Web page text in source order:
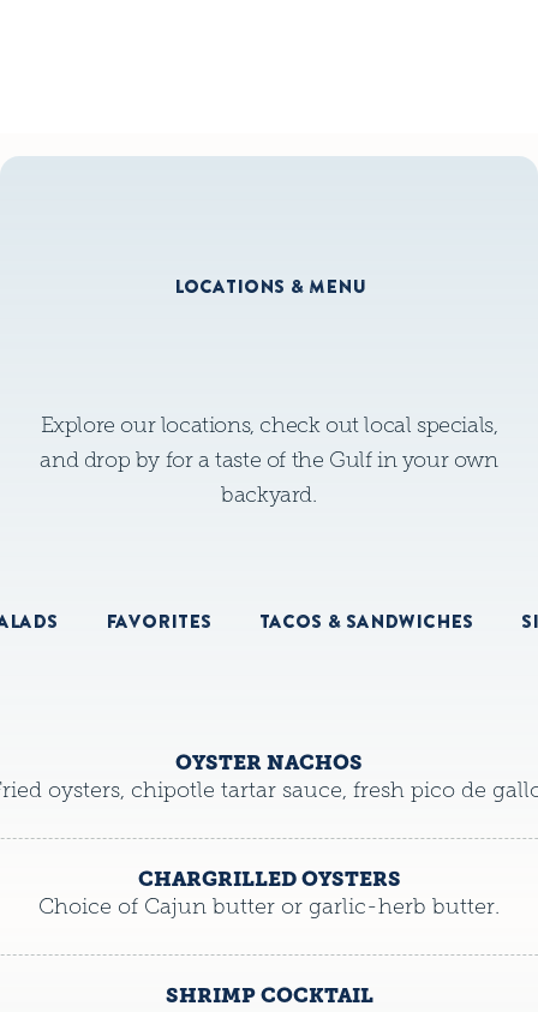
LOCATIONS & MENU
Explore our locations, check out local specials,
and drop by for a taste of the Gulf in your own
backyard.
FAVORITES TACOS & SANDWICHES
OYSTER NACHOS
oysters, chipotle tartar sauce, fresh pico de
CHARGRILLED OYSTERS
Choice of Cajun butter or garlic-herb butter.
SHRIMP COCKTAIL